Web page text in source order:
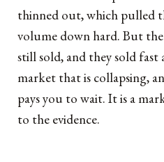
thinned out, which pulled
volume down hard. But
still sold, and they sold fast
market that is collapsing,
pays you to wait. It is a
to the evidence.